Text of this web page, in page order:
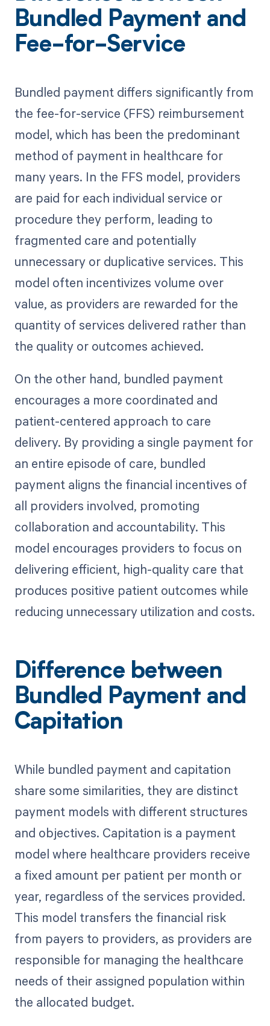
Bundled Payment and
Fee-for-Service
Bundled payment differs significantly from
the fee-for-service (FFS) reimbursement
model, which has been the predominant
method of payment in healthcare for
many years. In the FFS model, providers
are paid for each individual service or
procedure they perform, leading to
fragmented care and potentially
unnecessary or duplicative services. This
model often incentivizes volume over
value, as providers are rewarded for the
quantity of services delivered rather than
the quality or outcomes achieved.
On the other hand, bundled payment
encourages a more coordinated and
patient-centered approach to care
delivery. By providing a single payment for
an entire episode of care, bundled
payment aligns the financial incentives of
all providers involved, promoting
collaboration and accountability. This
model encourages providers to focus on
delivering efficient, high-quality care that
produces positive patient outcomes while
reducing unnecessary utilization and costs.
Difference between
Bundled Payment and
Capitation
While bundled payment and capitation
share some similarities, they are distinct
payment models with different structures
and objectives. Capitation is a payment
model where healthcare providers receive
a fixed amount per patient per month or
year, regardless of the services provided.
This model transfers the financial risk
from payers to providers, as providers are
responsible for managing the healthcare
needs of their assigned population within
the allocated budget.